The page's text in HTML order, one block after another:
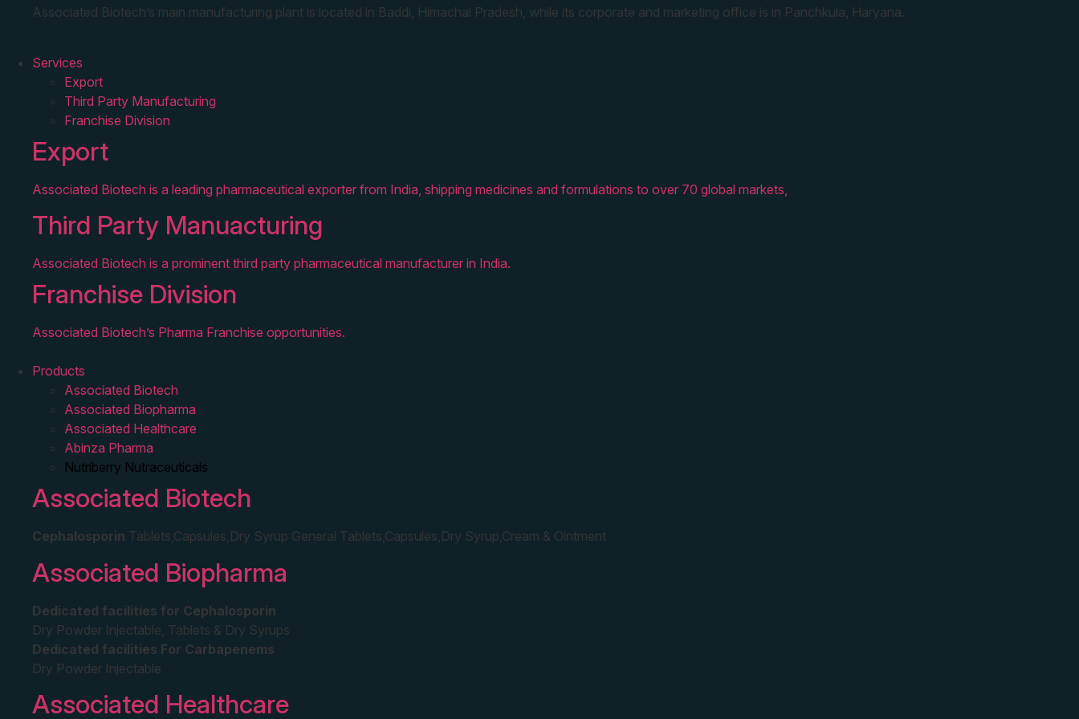
Associated Biotech’s main manufacturing plant is located in Baddi, Himachal Pradesh, while its corporate and marketing office is in Panchkula, Haryana.
Services
Export
Third Party Manufacturing
Franchise Division
Export
Associated Biotech is a leading pharmaceutical exporter from India, shipping medicines and formulations to over 70 global markets,
Third Party Manuacturing
Associated Biotech is a prominent third party pharmaceutical manufacturer in India.
Franchise Division
Associated Biotech’s Pharma Franchise opportunities.
Products
Associated Biotech
Associated Biopharma
Associated Healthcare
Abinza Pharma
Nutriberry Nutraceuticals
Associated Biotech
Cephalosporin Tablets,Capsules,Dry Syrup General Tablets,Capsules,Dry Syrup,Cream & Ointment
Associated Biopharma
Dedicated facilities for Cephalosporin
Dry Powder Injectable, Tablets & Dry Syrups
Dedicated facilities For Carbapenems
Dry Powder Injectable
Associated Healthcare